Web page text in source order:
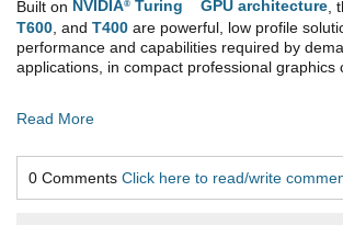
Built on NVIDIA® Turing GPU architecture ,
T600, and T400 are powerful, low profile
performance and capabilities required by
applications, in compact professional graphics
Read More
0 Comments Click here to read/write